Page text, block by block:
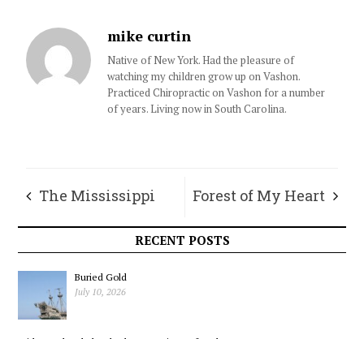
mike curtin
Native of New York. Had the pleasure of
watching my children grow up on Vashon.
Practiced Chiropractic on Vashon for a number
of years. Living now in South Carolina.
The Mississippi
Reading Miracle,
and What
Washington Can
Forest of My Heart
RECENT POSTS
Buried Gold
July 10, 2026